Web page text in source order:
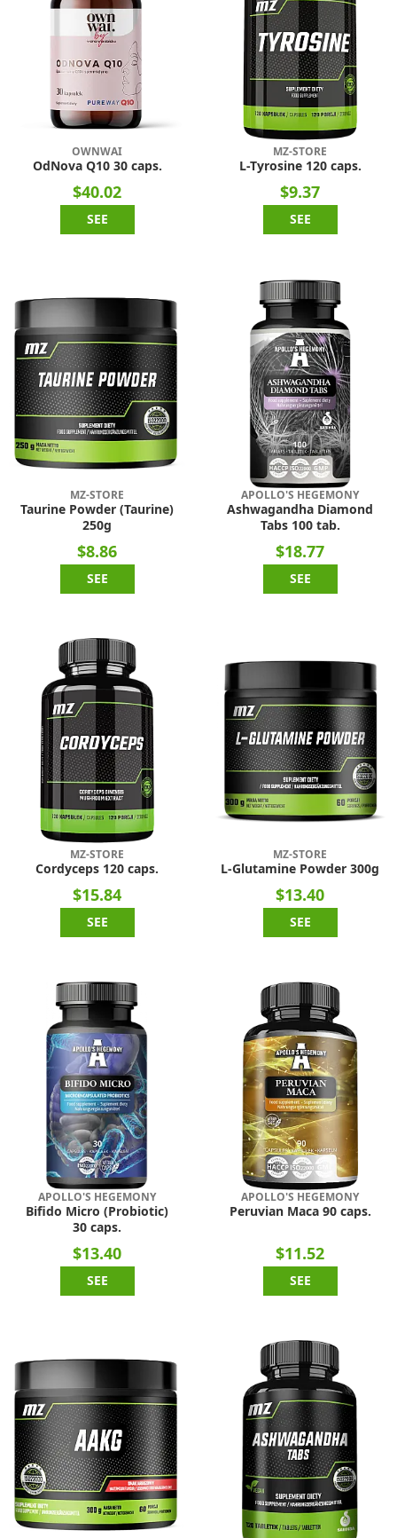
OWNWAI
OdNova Q10 30 caps.
$40.02
SEE
MZ-STORE
L-Tyrosine 120 caps.
$9.37
SEE
MZ-STORE
Taurine Powder (Taurine)
250g
$8.86
SEE
APOLLO'S HEGEMONY
Ashwagandha Diamond
Tabs 100 tab.
$18.77
SEE
MZ-STORE
Cordyceps 120 caps.
$15.84
SEE
MZ-STORE
L-Glutamine Powder 300g
$13.40
SEE
APOLLO'S HEGEMONY
Bifido Micro (Probiotic)
30 caps.
$13.40
SEE
APOLLO'S HEGEMONY
Peruvian Maca 90 caps.
$11.52
SEE